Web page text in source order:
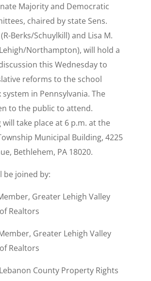
Majority and Democratic
chaired by state Sens.
Berks/Schuylkill) and Lisa M.
Northampton), will hold a
this Wednesday to
reforms to the school
in Pennsylvania. The
to the public to attend.
will take place at 6 p.m. at the
Municipal Building, 4225
Bethlehem, PA 18020.
be joined by:
Greater Lehigh Valley
Realtors
Greater Lehigh Valley
Realtors
County Property Rights